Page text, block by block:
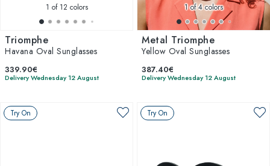
1 of 12 colors
Triomphe
Havana Oval Sunglasses
339.90€
Delivery Wednesday 12 August
1of 4 colors
Metal Triomphe
Yellow Oval Sunglasses
387.40€
Delivery Wednesday 12 August
Try On Try On